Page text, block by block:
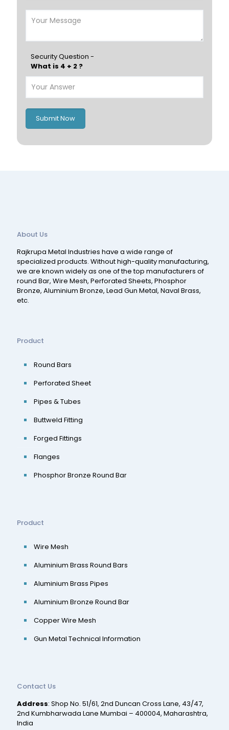
Germany Georgia
Poland
Italy
Security Question -
What is 4 + 2 ?
Submit Now
About Us
Rajkrupa Metal Industries have a wide range of
specialized products. Without high-quality manufacturing,
we are known widely as one of the top manufacturers of
round Bar, Wire Mesh, Perforated Sheets, Phosphor
Bronze, Aluminium Bronze, Lead Gun Metal, Naval Brass,
etc.
Product
Round Bars
Perforated Sheet
Pipes & Tubes
Buttweld Fitting
Forged Fittings
Flanges
Phosphor Bronze Round Bar
Product
Wire Mesh
Aluminium Brass Round Bars
Aluminium Brass Pipes
Aluminium Bronze Round Bar
Copper Wire Mesh
Gun Metal Technical Information
Contact Us
Address: Shop No. 51/61, 2nd Duncan Cross Lane, 43/47,
2nd Kumbharwada Lane Mumbai – 400004, Maharashtra,
India